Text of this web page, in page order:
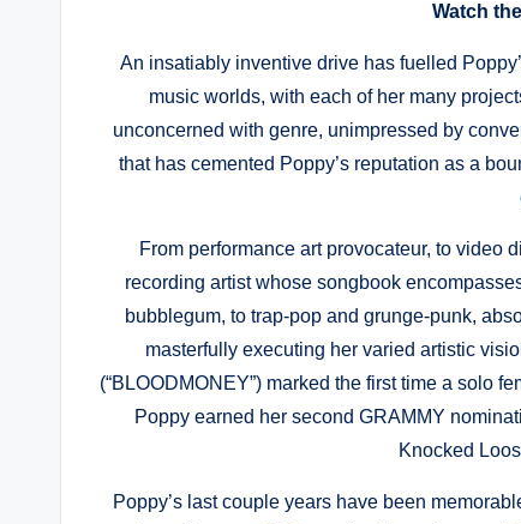
Watch
An insatiably inventive drive has fuelled
music worlds, with each of her many
unconcerned with genre, unimpressed by
that has cemented Poppy’s reputation as a
From performance art provocateur, to video
recording artist whose songbook
bubblegum, to trap-pop and grunge-punk,
masterfully executing her varied artistic
(“BLOODMONEY”) marked the first time a solo
Poppy earned her second GRAMMY
Knocked
Poppy’s last couple years have been